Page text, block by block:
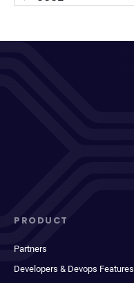
PRODUCT
Partners
Developers & Devops Features